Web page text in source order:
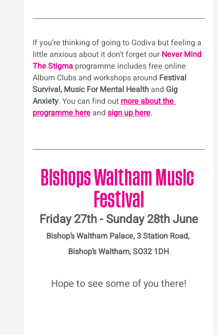
If you’re thinking of going to Godiva but feeling a
little anxious about it don't forget our Never Mind
The Stigma programme includes free online
Album Clubs and workshops around Festival
Survival, Music For Mental Health and Gig
Anxiety. You can find out more about the
programme here and sign up here.
Bishops Waltham Music
Festival
Friday 27th - Sunday 28th June
Bishop’s Waltham Palace, 3 Station Road,
Bishop’s Waltham, SO32 1DH
Hope to see some of you there!